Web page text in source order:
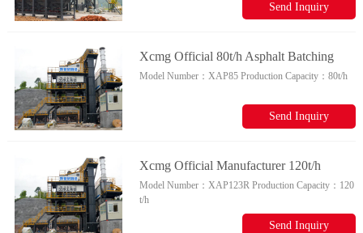
Send Inquiry
Xcmg Official 80t/h Asphalt Batching
Plant Xap85 China Asphalt Drum Mix
Model Number：XAP85Production Capacity：80t/h
Send Inquiry
Xcmg Official Manufacturer 120t/h
Mobile Asphalt Mixing Plant Xap123r
For Various Projects
Model Number：XAP123RProduction Capacity： 120
t/h
Send Inquiry